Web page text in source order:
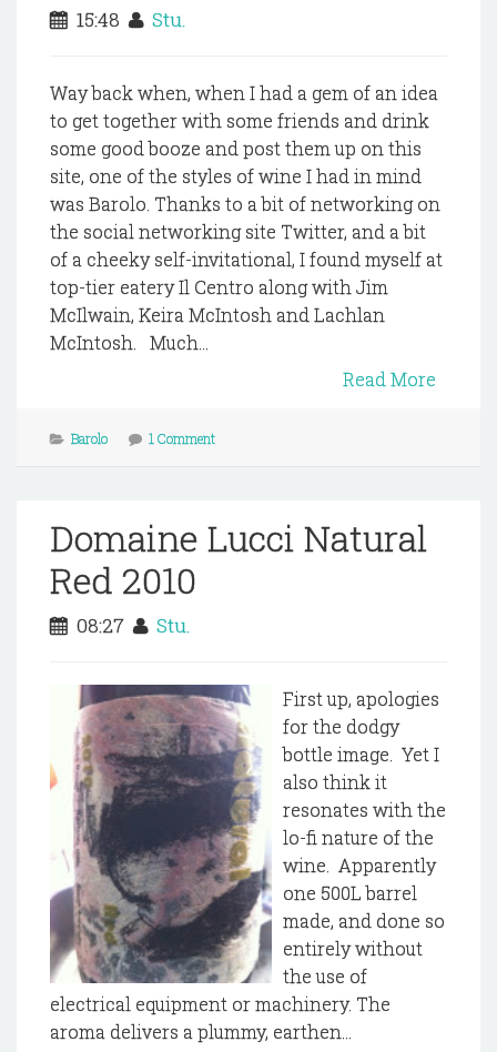
15:48 Stu.
Way back when, when I had a gem of an idea
to get together with some friends and drink
some good booze and post them up on this
site, one of the styles of wine I had in mind
was Barolo. Thanks to a bit of networking on
the social networking site Twitter, and a bit
of a cheeky self-invitational, I found myself at
top-tier eatery Il Centro along with Jim
McIlwain, Keira McIntosh and Lachlan
McIntosh. Much...
Read More
Barolo 1 Comment
Domaine Lucci Natural
Red 2010
08:27 Stu.
First up, apologies
for the dodgy
bottle image. Yet I
also think it
resonates with the
lo-fi nature of the
wine. Apparently
one 500L barrel
made, and done so
entirely without
the use of
electrical equipment or machinery. The
aroma delivers a plummy, earthen...